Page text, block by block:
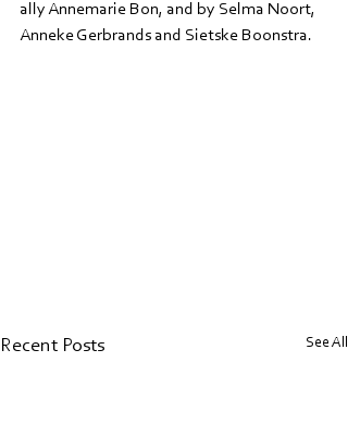
ally Annemarie Bon, and by Selma Noort,
Anneke Gerbrands and Sietske Boonstra.
Recent Posts See All